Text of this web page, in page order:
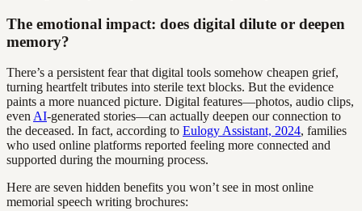
The emotional impact: does digital dilute or deepen
memory?
There’s a persistent fear that digital tools somehow cheapen grief,
turning heartfelt tributes into sterile text blocks. But the evidence
paints a more nuanced picture. Digital features—photos, audio clips,
even AI-generated stories—can actually deepen our connection to
the deceased. In fact, according to Eulogy Assistant, 2024, families
who used online platforms reported feeling more connected and
supported during the mourning process.
Here are seven hidden benefits you won’t see in most online
memorial speech writing brochures: